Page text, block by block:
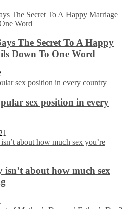
The Secret To A Happy
Down To One Word
sex position in every
isn’t about how much sex